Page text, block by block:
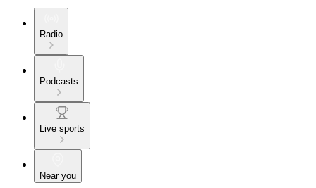
Radio
Podcasts
Live sports
Near you